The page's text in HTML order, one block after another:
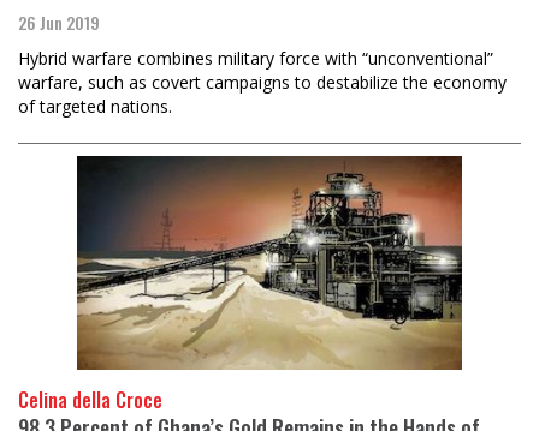
26 Jun 2019
Hybrid warfare combines military force with “unconventional”
warfare, such as covert campaigns to destabilize the economy
of targeted nations.
Celina della Croce